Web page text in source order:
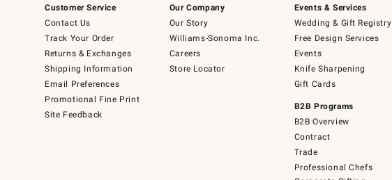
Customer Service
Contact Us
Track Your Order
Returns & Exchanges
Shipping Information
Email Preferences
Promotional Fine Print
Site Feedback
Our Company
Our Story
Williams-Sonoma Inc.
Careers
Store Locator
Events & Services
Wedding & Gift Registry
Free Design Services
Events
Knife Sharpening
Gift Cards
B2B Programs
B2B Overview
Contract
Trade
Professional Chefs